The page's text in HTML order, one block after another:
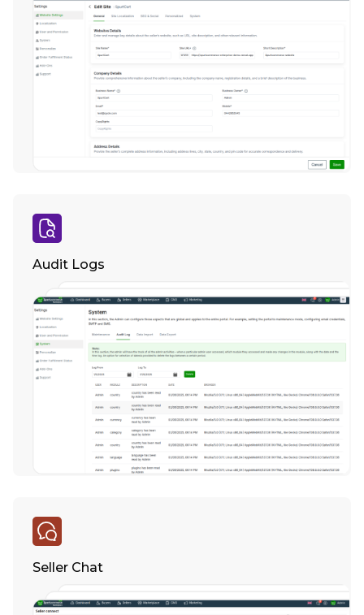
Audit Logs
Seller Chat